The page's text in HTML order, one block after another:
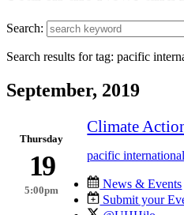
Search:
Search results for tag: pacific
September, 2019
Thursday
19
5:00pm
Climate
pacific
News & Events
Submit your